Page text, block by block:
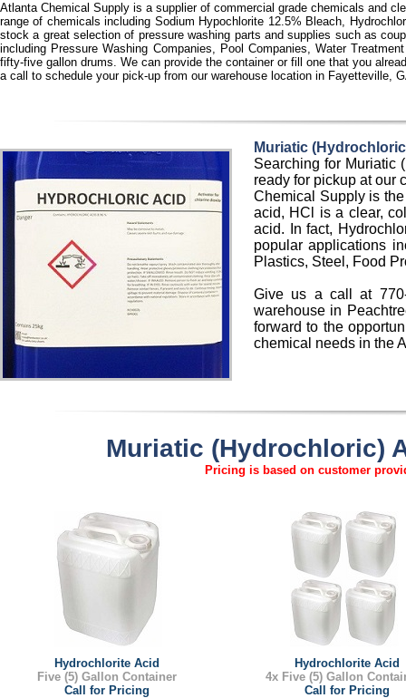
Atlanta Chemical Supply is a supplier of commercial grade chemicals and
range of chemicals including Sodium Hypochlorite 12.5% Bleach,
stock a great selection of pressure washing parts and supplies such as
including Pressure Washing Companies, Pool Companies, Water
fifty-five gallon drums. We can provide the container or fill one that you
a call to schedule your pick-up from our warehouse location in Fayetteville,
Muriatic
Searching for Muriatic
ready for pickup at our
Chemical Supply is
acid, HCl is a clear,
acid. In fact,
popular applications
Plastics, Steel, Food
Give us a call at
warehouse in
forward to the
chemical needs in the
Muriatic (Hydrochloric)
Pricing is based on customer
Hydrochlorite Acid
Five (5) Gallon Container
Call for Pricing
Hydrochlorite Acid
4x Five (5) Gallon
Call for Pricing